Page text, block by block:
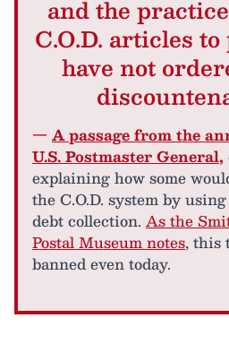
and the
C.O.D. articles
have not
— A passage from the
U.S. Postmaster General,
explaining how some
the C.O.D. system by
debt collection. As the
Postal Museum notes, this
banned even today.